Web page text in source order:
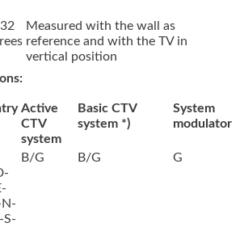
Measured with the wall as
reference and with the TV in
vertical position
Active
CTV
system
Basic CTV
system *)
System
modulator
S-
B/G B/G G